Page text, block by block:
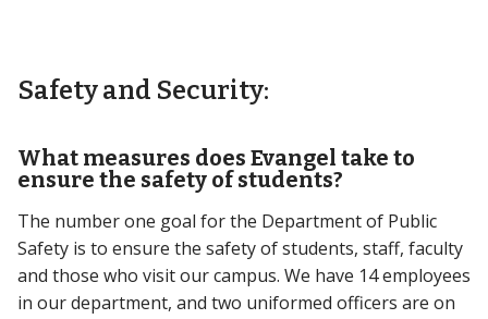
Safety and Security:
What measures does Evangel take to
ensure the safety of students?
The number one goal for the Department of Public
Safety is to ensure the safety of students, staff, faculty
and those who visit our campus. We have 14 employees
in our department, and two uniformed officers are on